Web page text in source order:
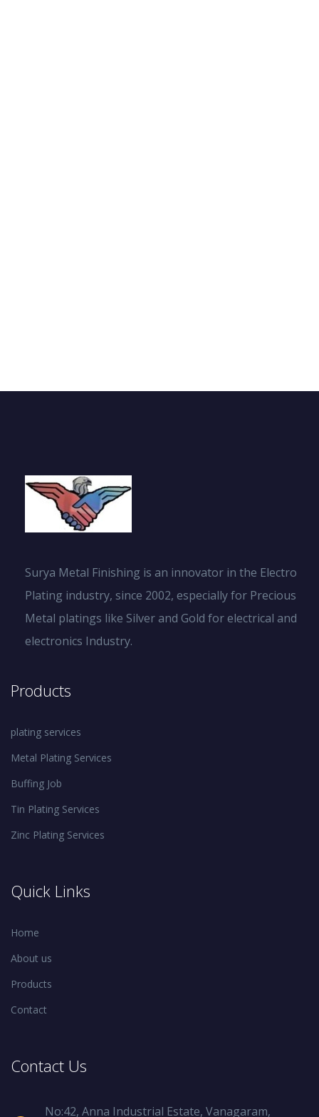
Surya Metal Finishing is an innovator in the Electro
Plating industry, since 2002, especially for Precious
Metal platings like Silver and Gold for electrical and
electronics Industry.
Products
plating services
Metal Plating Services
Buffing Job
Tin Plating Services
Zinc Plating Services
Quick Links
Home
About us
Products
Contact
Contact Us
No:42, Anna Industrial Estate, Vanagaram,